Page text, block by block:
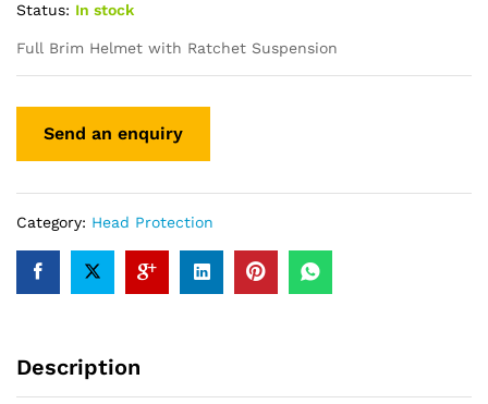
Status: In stock
Full Brim Helmet with Ratchet Suspension
Category: Head Protection
Description